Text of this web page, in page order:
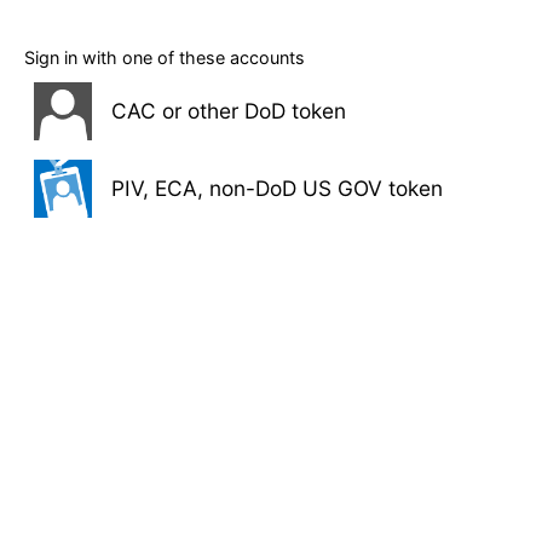
Sign in with one of these accounts
CAC or other DoD token
PIV, ECA, non-DoD US GOV token